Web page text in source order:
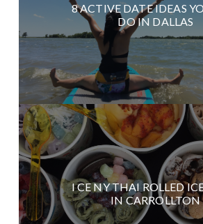
8 ACTIVE DATE IDEAS
DO IN DALLAS
I CE NY THAI ROLLED
IN CARROLLTON